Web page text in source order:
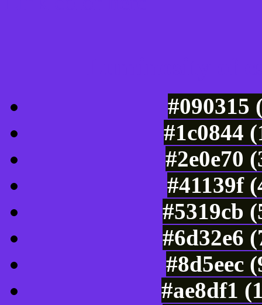
#090315
#1c0844
#2e0e70
#41139f
#5319cb
#6d32e6
#8d5eec
#ae8df1